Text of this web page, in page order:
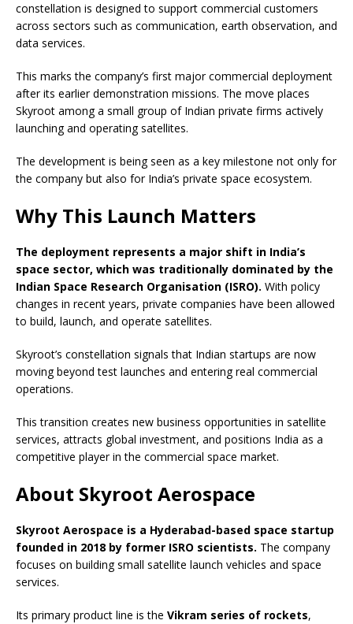
constellation is designed to support commercial customers
across sectors such as communication, earth observation, and
data services.
This marks the company’s first major commercial deployment
after its earlier demonstration missions. The move places
Skyroot among a small group of Indian private firms actively
launching and operating satellites.
The development is being seen as a key milestone not only for
the company but also for India’s private space ecosystem.
Why This Launch Matters
The deployment represents a major shift in India’s
space sector, which was traditionally dominated by the
Indian Space Research Organisation (ISRO). With policy
changes in recent years, private companies have been allowed
to build, launch, and operate satellites.
Skyroot’s constellation signals that Indian startups are now
moving beyond test launches and entering real commercial
operations.
This transition creates new business opportunities in satellite
services, attracts global investment, and positions India as a
competitive player in the commercial space market.
About Skyroot Aerospace
Skyroot Aerospace is a Hyderabad-based space startup
founded in 2018 by former ISRO scientists. The company
focuses on building small satellite launch vehicles and space
services.
Its primary product line is the Vikram series of rockets,